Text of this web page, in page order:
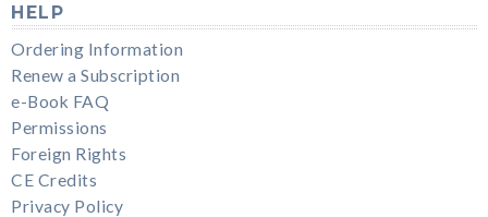
HELP
Ordering Information
Renew a Subscription
e-Book FAQ
Permissions
Foreign Rights
CE Credits
Privacy Policy